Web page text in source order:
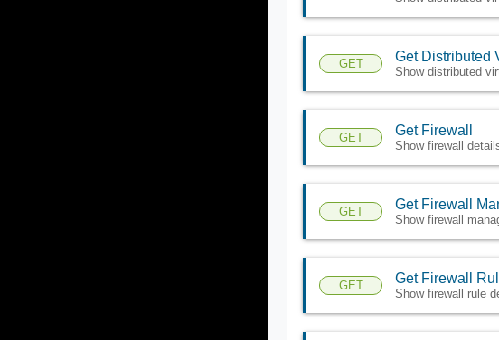
GET Get Distributed
Show distributed
GET Get Firewall
Show firewall
GET Get Firewall
Show firewall
GET Get Firewall
Show firewall rule